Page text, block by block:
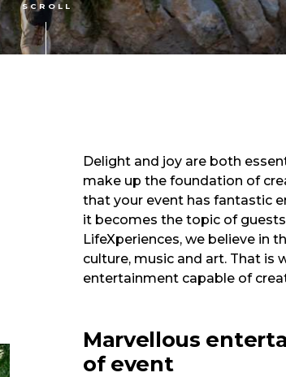
SCROLL
Delight and joy are both
make up the foundation of
that your event has fantastic
it becomes the topic of
LifeXperiences, we believe in
culture, music and art. That is
entertainment capable of
Marvellous
of event